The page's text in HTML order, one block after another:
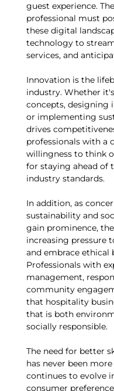
guest experience.
professional must
these digital
technology to
services, and
Innovation is the
industry. Whether
concepts, designing
or implementing
drives
professionals with a
willingness to think
for staying ahead of
industry standards.
In addition, as
sustainability and
gain prominence,
increasing pressure
and embrace ethical
Professionals with
management,
community
that hospitality
that is both
socially responsible.
The need for better
has never been
continues to evolve
consumer